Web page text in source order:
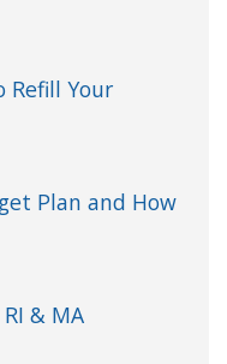
Refill Your
Plan and How
& MA